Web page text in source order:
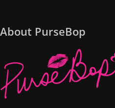
About PurseBop